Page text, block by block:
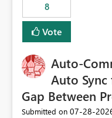
8
Vote
Auto-
Auto
Gap Between
Submitted on ‎07-28-